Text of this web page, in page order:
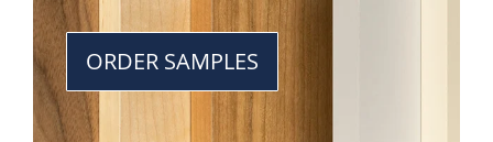
ORDER SAMPLES